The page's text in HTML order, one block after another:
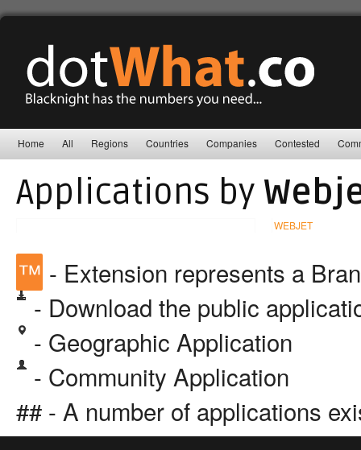
Home All Regions Countries Companies Contested
Applications by
WEBJET
™ - Extension represents a
- Download the public
- Geographic Application
- Community Application
## - A number of applications